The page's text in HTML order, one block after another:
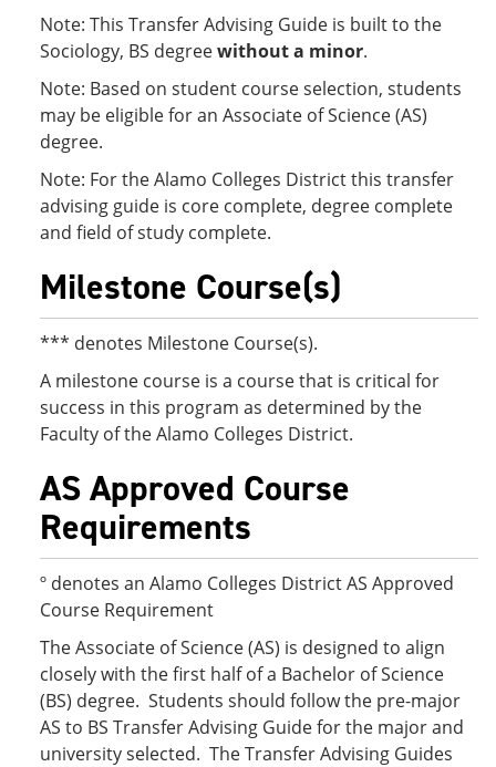
Note: This Transfer Advising Guide is built to the
Sociology, BS degreewithout a minor.
Note: Based on student course selection, students
may be eligible for an Associate of Science (AS)
degree.
Note: For the Alamo Colleges District this transfer
advising guide is core complete, degree complete
and field of study complete.
Milestone Course(s)
*** denotes Milestone Course(s).
A milestone course is a course that is critical for
success in this program as determined by the
Faculty of the Alamo Colleges District.
AS Approved Course
Requirements
º denotes an Alamo Colleges District AS Approved
Course Requirement
The Associate of Science (AS) is designed to align
closely with the first half of a Bachelor of Science
(BS) degree. Students should follow the pre-major
AS to BS Transfer Advising Guide for the major and
university selected. The Transfer Advising Guides